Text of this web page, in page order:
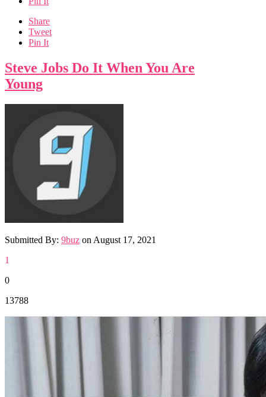
Share
Tweet
Pin It
Steve Jobs Do It When You Are
Young
Submitted By: 9buz on August 17, 2021
1
0
13788